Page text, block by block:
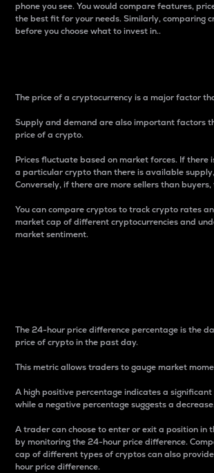
phone you see. You would compare features,
the best fit for your needs. Similarly, comparing
before you choose what to invest in..
The price of a cryptocurrency is a major factor
Supply and demand are also important factors
price of a crypto.
Prices fluctuate based on market forces. If there
a particular crypto than there is available
Conversely, if there are more sellers than
You can compare cryptos to track crypto rates
market cap of different cryptocurrencies and
market sentiment.
The 24-hour price difference percentage is the
price of crypto in the past day.
This metric allows traders to gauge market
A high positive percentage indicates a significant
while a negative percentage suggests a
A trader can choose to enter or exit a position in
by monitoring the 24-hour price difference.
cap of different types of cryptos can also
hour price difference.